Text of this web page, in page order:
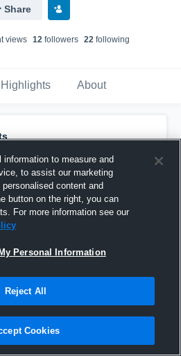
Share
views 12followers 22following
Highlights About
to measure and
to assist our marketing
content and
button on the right, you can
For more information see our
Personal Information
Reject All
Cookies